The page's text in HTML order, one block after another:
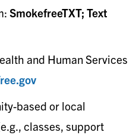
SmokefreeTXT; Text
and Human Services
based or local
classes, support